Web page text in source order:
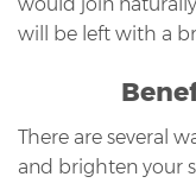
will be left with a
There are several
and brighten your